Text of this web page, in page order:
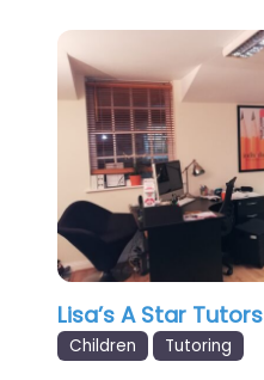
Lisa’s A Star Tutors
Children Tutoring